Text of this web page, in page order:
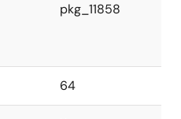
pkg_11858
64